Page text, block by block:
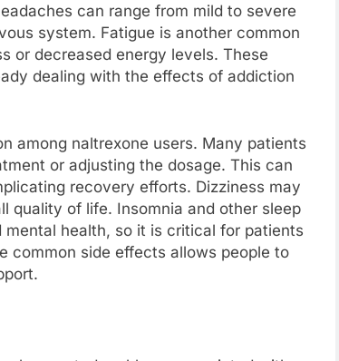
can range from mild to severe
system. Fatigue is another common
or decreased energy levels. These
dealing with the effects of addiction
among naltrexone users. Many patients
or adjusting the dosage. This can
recovery efforts. Dizziness may
quality of life. Insomnia and other sleep
health, so it is critical for patients
common side effects allows people to